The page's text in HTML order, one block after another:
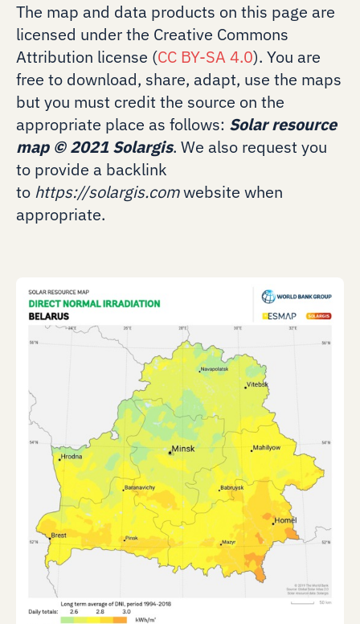
The map and data products on this page are
licensed under the Creative Commons
Attribution license (CC BY-SA 4.0). You are
free to download, share, adapt, use the maps
but you must credit the source on the
appropriate place as follows: Solar resource
map ©2021 Solargis. We also request you
to provide a backlink
to https://solargis.comwebsite when
appropriate.